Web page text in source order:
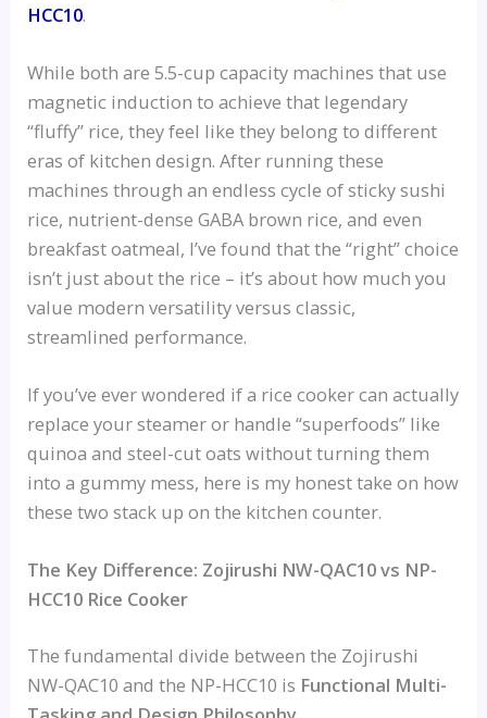
HCC10.
While both are 5.5-cup capacity machines that use
magnetic induction to achieve that legendary
“fluffy” rice, they feel like they belong to different
eras of kitchen design. After running these
machines through an endless cycle of sticky sushi
rice, nutrient-dense GABA brown rice, and even
breakfast oatmeal, I’ve found that the “right” choice
isn’t just about the rice – it’s about how much you
value modern versatility versus classic,
streamlined performance.
If you’ve ever wondered if a rice cooker can actually
replace your steamer or handle “superfoods” like
quinoa and steel-cut oats without turning them
into a gummy mess, here is my honest take on how
these two stack up on the kitchen counter.
The Key Difference: Zojirushi NW-QAC10 vs NP-
HCC10 Rice Cooker
The fundamental divide between the Zojirushi
NW-QAC10 and the NP-HCC10 is Functional Multi-